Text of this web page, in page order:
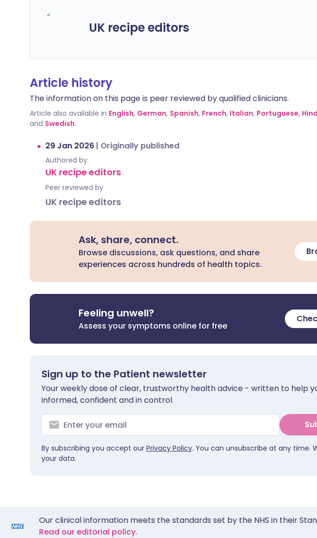
UK recipe editors
Article history
The information on this page is peer reviewed by qualified clinicians.
Article also available in English, German, Spanish, French, Italian, Portuguese,
and Swedish.
29 Jan 2026 | Originally published
Authored by:
UK recipe editors
Peer reviewed by
UK recipe editors
Ask, share, connect.
Browse discussions, ask questions, and share
experiences across hundreds of health topics.
Feeling unwell?
Assess your symptoms online for free
Sign up to the Patient newsletter
Your weekly dose of clear, trustworthy health advice - written to help
informed, confident and in control.
By subscribing you accept our Privacy Policy. You can unsubscribe at any time.
your data.
Our clinical information meets the standards set by the NHS in their
Read our editorial policy.